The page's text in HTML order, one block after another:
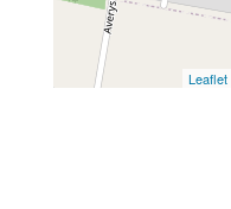
Leaflet